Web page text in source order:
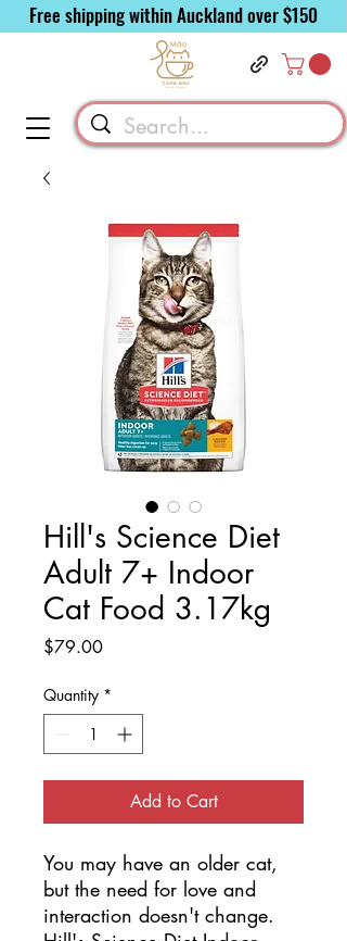
Free shipping within Auckland over $150
Hill's Science Diet
Adult 7+ Indoor
Cat Food 3.17kg
$79.00Price
Quantity *
Add to Cart
You may have an older cat,
but the need for love and
interaction doesn't change.